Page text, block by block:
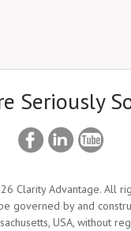
Seriously
Clarity Advantage. All
governed by and
USA, without